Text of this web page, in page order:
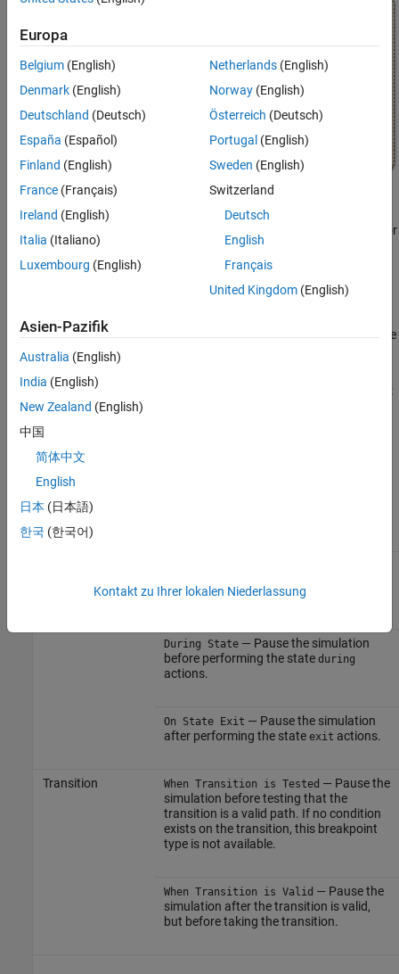
Set a Breakpoint for a Stateflow Object
You can set breakpoints on charts, states, transitions, graphical or
truth table functions, and events.
Set Breakpoint on Chart Entry. This type of breakpoint pauses the
simulation before entering the chart.
To remove the breakpoint, right-click in the chart and clear the
Set
Breakpoint on Chart Entry
You can set different types of breakpoints on states and
Object
actions.
During State— Pause the simulation
before performing the state during
actions.
On State Exit — Pause the simulation
after performing the state exit actions.
Transition When Transition is Tested — Pause the
simulation before testing that the
transition is a valid path. If no condition
exists on the transition, this breakpoint
type is not available.
When Transition is Valid — Pause the
simulation after the transition is valid,
but before taking the transition.
Europa
Belgium (English)
Denmark (English)
Deutschland (Deutsch)
España (Español)
Finland (English)
France (Français)
Ireland (English)
Italia (Italiano)
Luxembourg (English)
Netherlands(English)
Norway(English)
Österreich (Deutsch)
Portugal (English)
Sweden (English)
Switzerland
Deutsch
English
Français
United Kingdom(English)
Asien-Pazifik
Australia (English)
India (English)
New Zealand (English)
中国
简体中文
English
日本 (日本語)
한국 (한국어)
Kontakt zu Ihrer lokalen Niederlassung